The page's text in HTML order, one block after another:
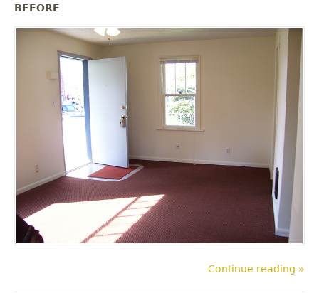
BEFORE
Continue reading »